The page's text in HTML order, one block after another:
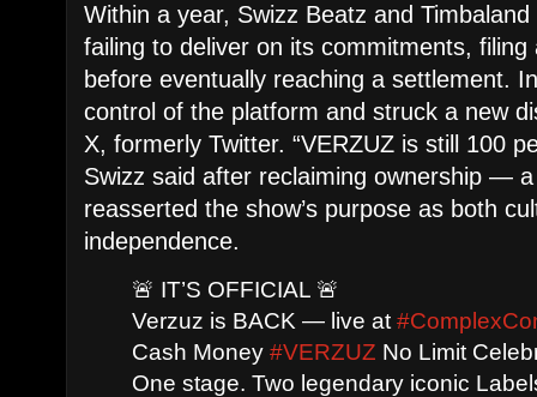
Within a year, Swizz Beatz and
failing to deliver on its commitments, filing
before eventually reaching a settlement.
control of the platform and struck a new
X, formerly Twitter. “VERZUZ is still 100
Swizz said after reclaiming ownership —
reasserted the show’s purpose as both
independence.
🚨 IT’S OFFICIAL 🚨
Verzuz is BACK — live at
Cash Money#VERZUZ No Limit
One stage. Two legendary iconic